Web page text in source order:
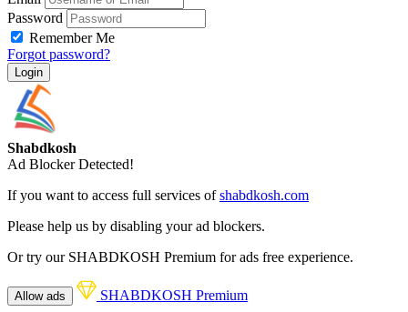
Password
Remember Me
Forgot password?
Login
Shabdkosh
Ad Blocker Detected!
If you want to access full services ofshabdkosh.com
Please help us by disabling your ad blockers.
Or try our SHABDKOSH Premium for ads free experience.
Allow ads SHABDKOSH Premium